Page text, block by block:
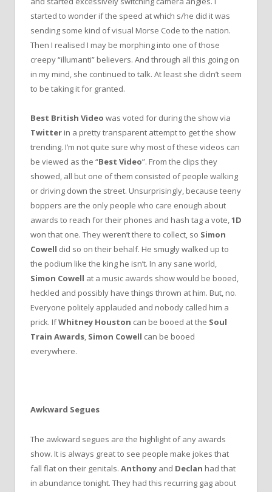
started to wonder if the speed at which s/he did it was
sending some kind of visual Morse Code to the nation.
Then I realised I may be morphing into one of those
creepy “illumanti” believers. And through all this going on
in my mind, she continued to talk. At least she didn’t seem
to be taking it for granted.
Best British Video was voted for during the show via
Twitter in a pretty transparent attempt to get the show
trending. I’m not quite sure why most of these videos can
be viewed as the “Best Video”. From the clips they
showed, all but one of them consisted of people walking
or driving down the street. Unsurprisingly, because teeny
boppers are the only people who care enough about
awards to reach for their phones and hash tag a vote,1D
won that one. They weren’t there to collect, so Simon
Cowell did so on their behalf. He smugly walked up to
the podium like the king he isn’t. In any sane world,
Simon Cowell at a music awards show would be booed,
heckled and possibly have things thrown at him. But, no.
Everyone politely applauded and nobody called him a
prick. IfWhitney Houston can be booed at the Soul
Train Awards, Simon Cowell can be booed
everywhere.
Awkward Segues
The awkward segues are the highlight of any awards
show. It is always great to see people make jokes that
fall flat on their genitals. Anthony and Declan had that
in abundance tonight. They had this recurring gag about